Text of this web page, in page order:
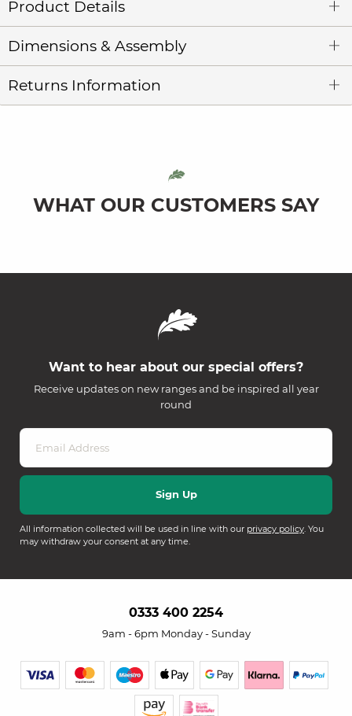
Product Details
Dimensions & Assembly
Returns Information
WHAT OUR CUSTOMERS SAY
Want to hear about our special offers?
Receive updates on new ranges and be inspired all year
round
All information collected will be used in line with our privacy policy. You
may withdraw your consent at any time.
0333 400 2254
9am - 6pm Monday - Sunday